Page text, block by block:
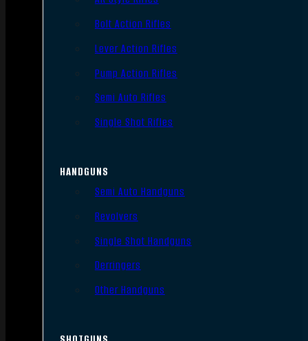
Bolt Action Rifles
Lever Action Rifles
Pump Action Rifles
Semi Auto Rifles
Single Shot Rifles
HANDGUNS
Semi Auto Handguns
Revolvers
Single Shot Handguns
Derringers
Other Handguns